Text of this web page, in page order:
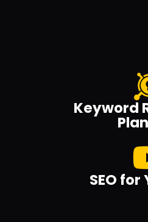
Keyword
SEO